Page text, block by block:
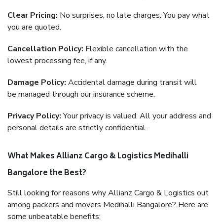
Clear Pricing: No surprises, no late charges. You pay what
you are quoted.
Cancellation Policy: Flexible cancellation with the
lowest processing fee, if any.
Damage Policy: Accidental damage during transit will
be managed through our insurance scheme.
Privacy Policy:Your privacy is valued. All your address and
personal details are strictly confidential.
What Makes Allianz Cargo & Logistics Medihalli
Bangalore the Best?
Still looking for reasons why Allianz Cargo & Logistics out
among packers and movers Medihalli Bangalore? Here are
some unbeatable benefits: